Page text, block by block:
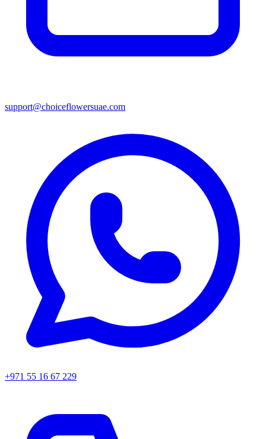
support@choiceflowersuae.com
+971 55 16 67 229